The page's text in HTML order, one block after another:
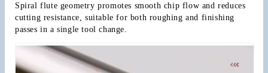
Spiral flute geometry promotes smooth chip flow and reduces
cutting resistance, suitable for both roughing and finishing
passes in a single tool change.